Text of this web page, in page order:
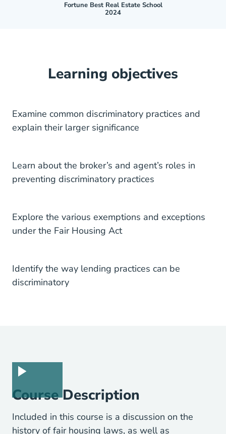
Fortune Best Real Estate School
2024
Learning objectives
Examine common discriminatory practices and
explain their larger significance
Learn about the broker’s and agent’s roles in
preventing discriminatory practices
Explore the various exemptions and exceptions
under the Fair Housing Act
Identify the way lending practices can be
discriminatory
Course Description
Included in this course is a discussion on the
history of fair housing laws, as well as